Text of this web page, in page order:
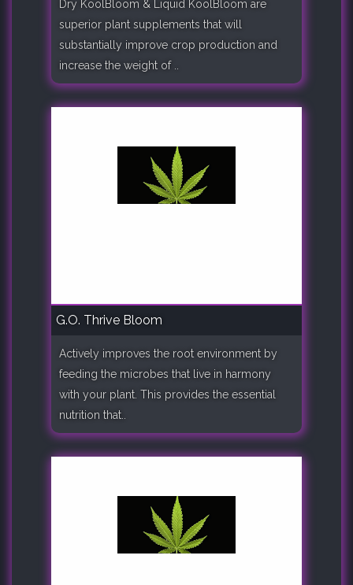
Dry KoolBloom & Liquid KoolBloom are
superior plant supplements that will
substantially improve crop production and
increase the weight of ..
G.O. Thrive Bloom
Actively improves the root environment by
feeding the microbes that live in harmony
with your plant. This provides the essential
nutrition that..